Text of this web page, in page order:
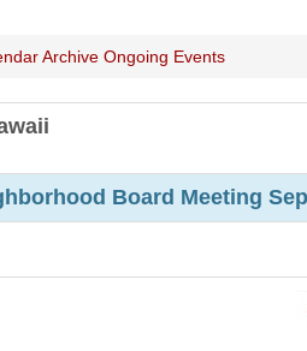
Archive Ongoing Events
Board Meeting